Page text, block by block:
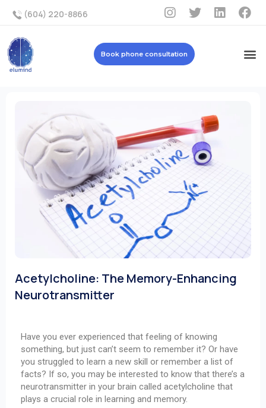
(604) 220-8866
Book phone consultation
Acetylcholine: The Memory-Enhancing
Neurotransmitter
Have you ever experienced that feeling of knowing
something, but just can’t seem to remember it? Or have
you struggled to learn a new skill or remember a list of
facts? If so, you may be interested to know that there’s a
neurotransmitter in your brain called acetylcholine that
plays a crucial role in learning and memory.